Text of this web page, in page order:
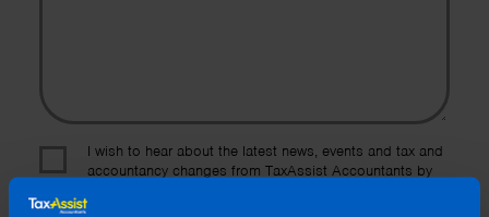
I wish to hear about the latest news, events and tax and
accountancy changes from TaxAssist Accountants by